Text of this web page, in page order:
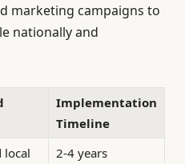
marketing campaigns to
nationally and
Implementation
Timeline
local
2-4 years